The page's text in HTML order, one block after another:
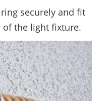
securely and fit
of the light fixture.